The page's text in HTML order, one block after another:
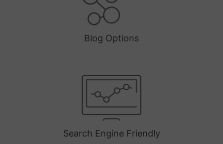
Blog Options
Search Engine Friendly